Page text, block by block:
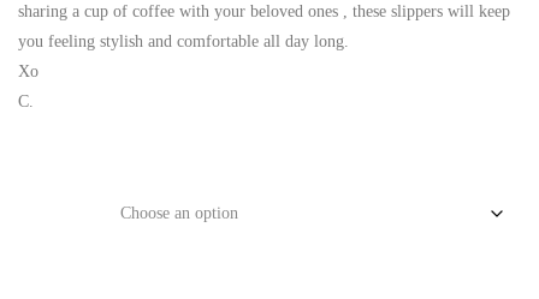
sharing a cup of coffee with your beloved ones , these slippers will keep
you feeling stylish and comfortable all day long.
Xo
C.